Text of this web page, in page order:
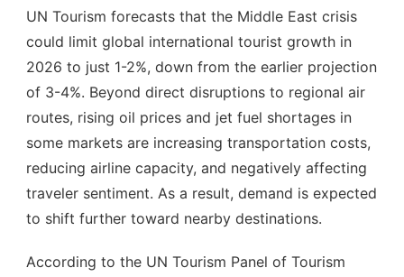
UN Tourism forecasts that the Middle East crisis
could limit global international tourist growth in
2026 to just 1-2%, down from the earlier projection
of 3-4%. Beyond direct disruptions to regional air
routes, rising oil prices and jet fuel shortages in
some markets are increasing transportation costs,
reducing airline capacity, and negatively affecting
traveler sentiment. As a result, demand is expected
to shift further toward nearby destinations.
According to the UN Tourism Panel of Tourism